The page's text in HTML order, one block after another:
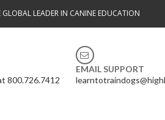
LEADER IN CANINE EDUCATION
800.726.7412
EMAIL SUPPORT